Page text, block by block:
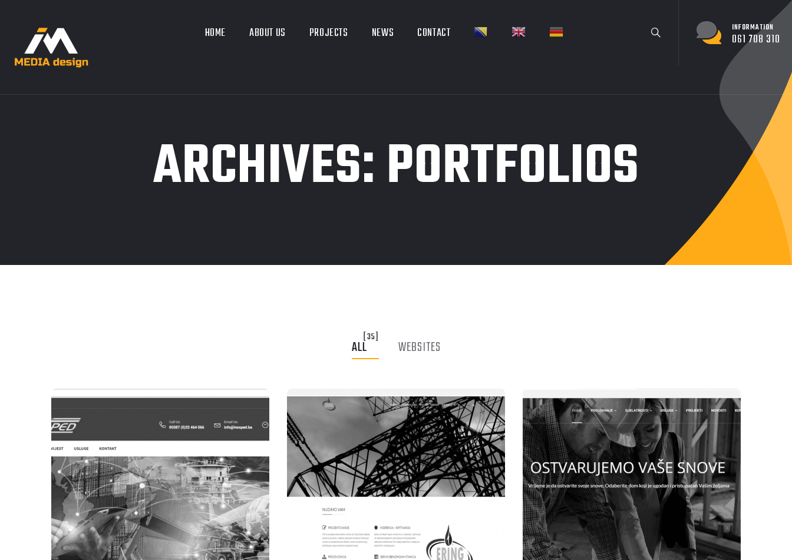
HOME ABOUT US PROJECTS NEWS CONTACT INFORMATION
061 708 310
ARCHIVES:PORTFOLIOS
ALL
[35]
WEBSITES